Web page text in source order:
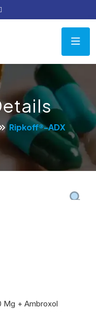
Ripkoff®-ADX
Mg + Ambroxol